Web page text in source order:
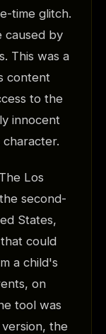
time glitch.
caused by
This was a
content
to the
innocent
Los
second-
States,
could
a child's
on
tool was
the